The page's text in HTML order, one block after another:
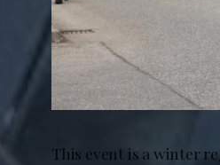
This event is a winter